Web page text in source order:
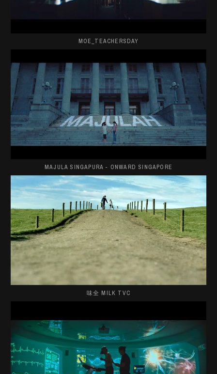
MOE_TEACHERSDAY
MAJULA SINGAPURA - ONWARD SINGAPORE
味全 MILK TVC